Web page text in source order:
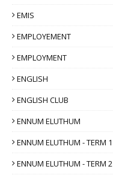
EMIS
EMPLOYEMENT
EMPLOYMENT
ENGLISH
ENGLISH CLUB
ENNUM ELUTHUM
ENNUM ELUTHUM - TERM 1
ENNUM ELUTHUM - TERM 2